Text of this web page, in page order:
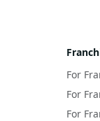
For
For
For